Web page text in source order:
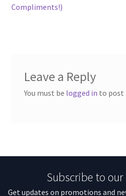
Compliments!)
Leave a Reply
You must be logged in to post
Subscribe to
Get updates on promotions and